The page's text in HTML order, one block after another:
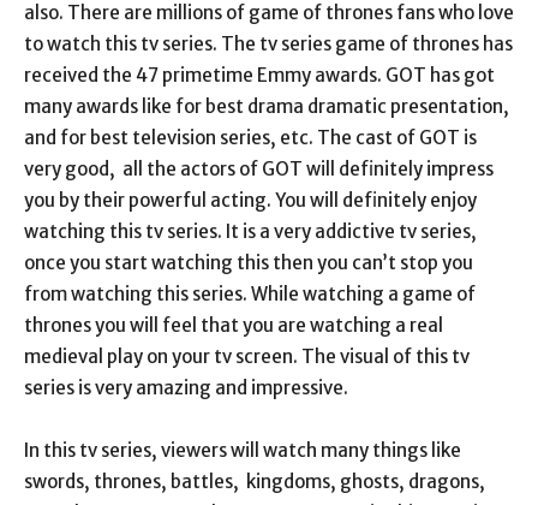
also. There are millions of game of thrones fans who love
to watch this tv series. The tv series game of thrones has
received the 47 primetime Emmy awards. GOT has got
many awards like for best drama dramatic presentation,
and for best television series, etc. The cast of GOT is
very good, all the actors of GOT will definitely impress
you by their powerful acting. You will definitely enjoy
watching this tv series. It is a very addictive tv series,
once you start watching this then you can’t stop you
from watching this series. While watching a game of
thrones you will feel that you are watching a real
medieval play on your tv screen. The visual of this tv
series is very amazing and impressive.
In this tv series, viewers will watch many things like
swords, thrones, battles, kingdoms, ghosts, dragons,